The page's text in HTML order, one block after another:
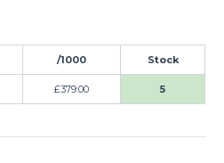
/1000 Stock
£379.00 5